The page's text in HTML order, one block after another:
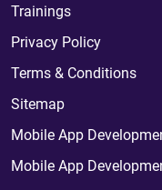
Trainings
Privacy Policy
Terms & Conditions
Sitemap
Mobile App
Mobile App